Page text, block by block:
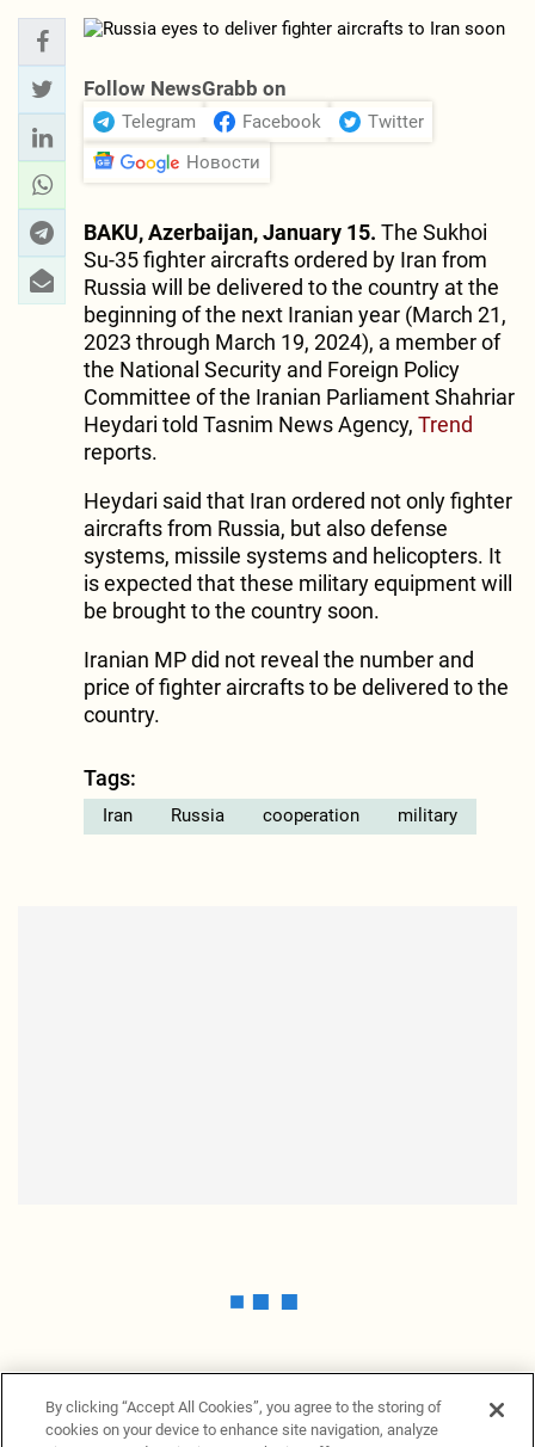
Follow NewsGrabb on
Telegram Facebook
Twitter
Новости
BAKU, Azerbaijan, January 15. The Sukhoi
Su-35 fighter aircrafts ordered by Iran from
Russia will be delivered to the country at the
beginning of the next Iranian year (March 21,
2023 through March 19, 2024), a member of
the National Security and Foreign Policy
Committee of the Iranian Parliament Shahriar
Heydari told Tasnim News Agency, Trend
reports.
Heydari said that Iran ordered not only fighter
aircrafts from Russia, but also defense
systems, missile systems and helicopters. It
is expected that these military equipment will
be brought to the country soon.
Iranian MP did not reveal the number and
price of fighter aircrafts to be delivered to the
country.
Tags:
Iran Russia cooperation military
By clicking “Accept All Cookies”, you agree to the storing of
cookies on your device to enhance site navigation, analyze